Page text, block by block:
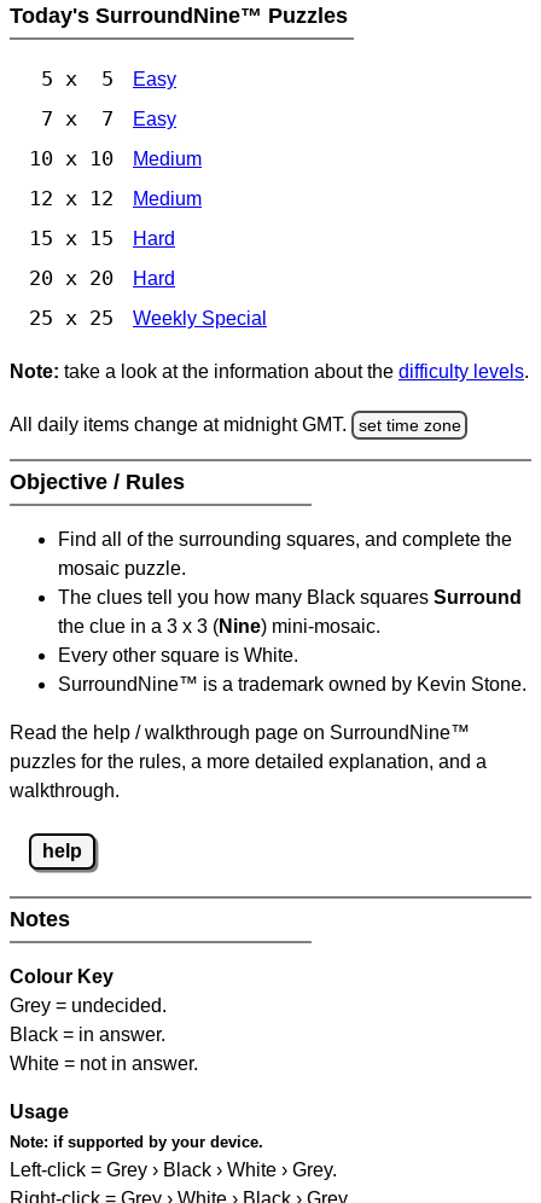
Today's SurroundNine™ Puzzles
5 x 5 Easy
7 x 7 Easy
10 x 10 Medium
12 x 12 Medium
15 x 15 Hard
20 x 20 Hard
25 x 25 Weekly Special
Note: take a look at the information about the difficulty levels.
All daily items change at midnight GMT. set time zone
Objective / Rules
Find all of the surrounding squares, and complete the
mosaic puzzle.
The clues tell you how many Black squares Surround
the clue in a 3 x 3 (Nine) mini-mosaic.
Every other square is White.
SurroundNine™ is a trademark owned by Kevin Stone.
Read the help / walkthrough page on SurroundNine™
puzzles for the rules, a more detailed explanation, and a
walkthrough.
help
Notes
Colour Key
Grey = undecided.
Black = in answer.
White = not in answer.
Usage
Note: if supported by your device.
Left-click = Grey › Black › White › Grey.